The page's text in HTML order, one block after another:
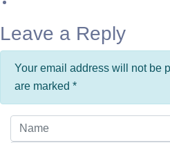
Leave a Reply
Your email address will not be
are marked *